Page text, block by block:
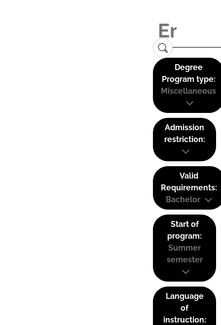
Degree
Program type:
Miscellaneous
Admission
restriction:
Valid
Requirements:
Bachelor
Start of
program:
Summer
semester
Language
of
instruction: